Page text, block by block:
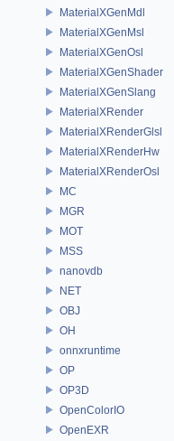
MaterialXGenMdl
MaterialXGenMsl
MaterialXGenOsl
MaterialXGenShader
MaterialXGenSlang
MaterialXRender
MaterialXRenderGlsl
MaterialXRenderHw
MaterialXRenderOsl
MC
MGR
MOT
MSS
nanovdb
NET
OBJ
OH
onnxruntime
OP
OP3D
OpenColorIO
OpenEXR